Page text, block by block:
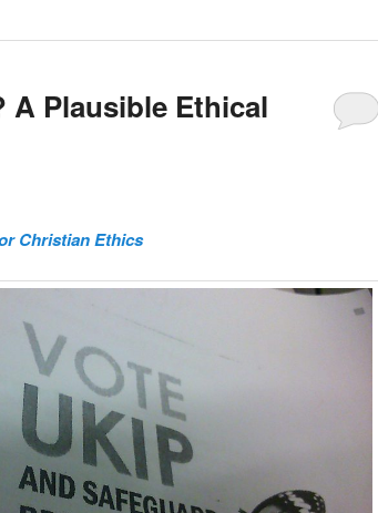
Plausible Ethical
Christian Ethics